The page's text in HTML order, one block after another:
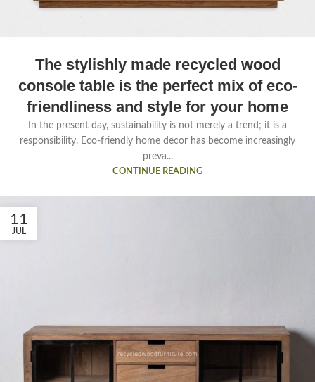
The stylishly made recycled wood
console table is the perfect mix of eco-
friendliness and style for your home
In the present day, sustainability is not merely a trend; it is a
responsibility. Eco-friendly home decor has become increasingly
preva...
CONTINUE READING
11
JUL